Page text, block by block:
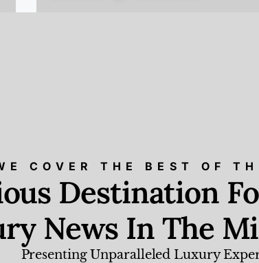
COVER THE BEST OF
Destination
News In The
Presenting Unparalleled Luxury